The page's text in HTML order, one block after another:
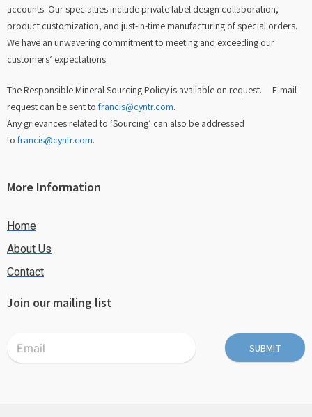
accounts. Our specialties include private label design collaboration,
product customization, and just-in-time manufacturing of special orders.
We have an unwavering commitment to meeting and exceeding our
customers’ expectations.
The Responsible Mineral Sourcing Policy is available on request. E-mail
request can be sent to francis@cyntr.com.
Any grievances related to ‘Sourcing’ can also be addressed
to francis@cyntr.com.
More Information
Home
About Us
Contact
Join our mailing list
SUBMIT